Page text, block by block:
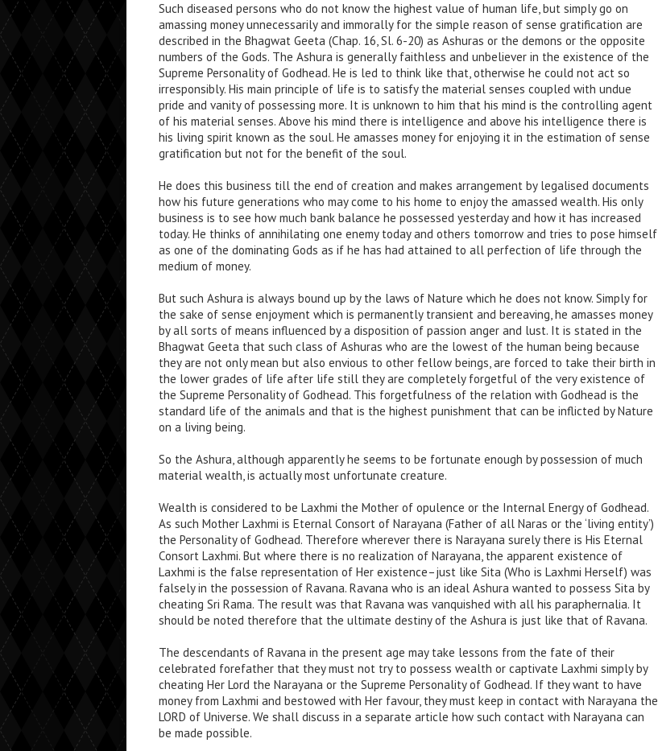
Such diseased persons who do not know the highest value of human life, but simply go on
amassing money unnecessarily and immorally for the simple reason of sense gratification are
described in the Bhagwat Geeta (Chap. 16, Sl. 6-20) as Ashuras or the demons or the opposite
numbers of the Gods. The Ashura is generally faithless and unbeliever in the existence of the
Supreme Personality of Godhead. He is led to think like that, otherwise he could not act so
irresponsibly. His main principle of life is to satisfy the material senses coupled with undue
pride and vanity of possessing more. It is unknown to him that his mind is the controlling agent
of his material senses. Above his mind there is intelligence and above his intelligence there is
his living spirit known as the soul. He amasses money for enjoying it in the estimation of sense
gratification but not for the benefit of the soul.
He does this business till the end of creation and makes arrangement by legalised documents
how his future generations who may come to his home to enjoy the amassed wealth. His only
business is to see how much bank balance he possessed yesterday and how it has increased
today. He thinks of annihilating one enemy today and others tomorrow and tries to pose himself
as one of the dominating Gods as if he has had attained to all perfection of life through the
medium of money.
But such Ashura is always bound up by the laws of Nature which he does not know. Simply for
the sake of sense enjoyment which is permanently transient and bereaving, he amasses money
by all sorts of means influenced by a disposition of passion anger and lust. It is stated in the
Bhagwat Geeta that such class of Ashuras who are the lowest of the human being because
they are not only mean but also envious to other fellow beings, are forced to take their birth in
the lower grades of life after life still they are completely forgetful of the very existence of
the Supreme Personality of Godhead. This forgetfulness of the relation with Godhead is the
standard life of the animals and that is the highest punishment that can be inflicted by Nature
on a living being.
So the Ashura, although apparently he seems to be fortunate enough by possession of much
material wealth, is actually most unfortunate creature.
Wealth is considered to be Laxhmi the Mother of opulence or the Internal Energy of Godhead.
As such Mother Laxhmi is Eternal Consort of Narayana (Father of all Naras or the ‘living entity’)
the Personality of Godhead. Therefore wherever there is Narayana surely there is His Eternal
Consort Laxhmi. But where there is no realization of Narayana, the apparent existence of
Laxhmi is the false representation of Her existence–just like Sita (Who is Laxhmi Herself) was
falsely in the possession of Ravana. Ravana who is an ideal Ashura wanted to possess Sita by
cheating Sri Rama. The result was that Ravana was vanquished with all his paraphernalia. It
should be noted therefore that the ultimate destiny of the Ashura is just like that of Ravana.
The descendants of Ravana in the present age may take lessons from the fate of their
celebrated forefather that they must not try to possess wealth or captivate Laxhmi simply by
cheating Her Lord the Narayana or the Supreme Personality of Godhead. If they want to have
money from Laxhmi and bestowed with Her favour, they must keep in contact with Narayana the
LORD of Universe. We shall discuss in a separate article how such contact with Narayana can
be made possible.